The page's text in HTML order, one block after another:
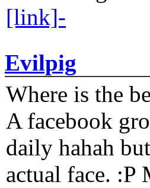
[link]-
Evilpig
Where is the
A facebook
daily hahah
actual face. :P